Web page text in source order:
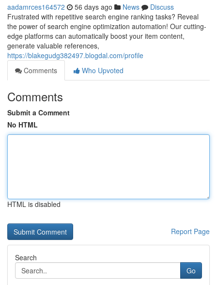
aadamrces164572 56 days ago News
Discuss
Frustrated with repetitive search engine ranking tasks? Reveal
the power of search engine optimization automation! Our cutting-
edge platforms can automatically boost your item content,
generate valuable references,
https://blakegudg382497.blogdal.com/profile
Comments
Who Upvoted
Comments
Submit a Comment
No HTML
HTML is disabled
Report Page
Search
Go